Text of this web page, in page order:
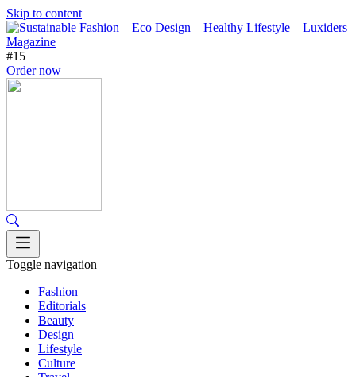
Skip to content
#15
Order now
Toggle navigation
Fashion
Editorials
Beauty
Design
Lifestyle
Culture